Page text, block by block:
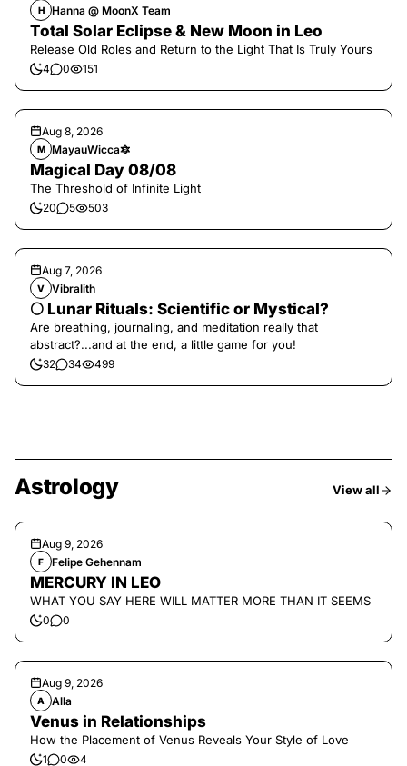
H Hanna @ MoonX Team
Total Solar Eclipse & New Moon in Leo
Release Old Roles and Return to the Light That Is Truly Yours
4 0 151
Aug 8, 2026
M MayauWicca🔯
Magical Day 08/08
The Threshold of Infinite Light
20 5 503
Aug 7, 2026
V Vibralith
🌕 Lunar Rituals: Scientific or Mystical?
Are breathing, journaling, and meditation really that
abstract?...and at the end, a little game for you!
32 34 499
Astrology View all
Aug 9, 2026
F Felipe Gehennam
MERCURY IN LEO
WHAT YOU SAY HERE WILL MATTER MORE THAN IT SEEMS
0 0
Aug 9, 2026
A Alla
Venus in Relationships
How the Placement of Venus Reveals Your Style of Love
1 0 4